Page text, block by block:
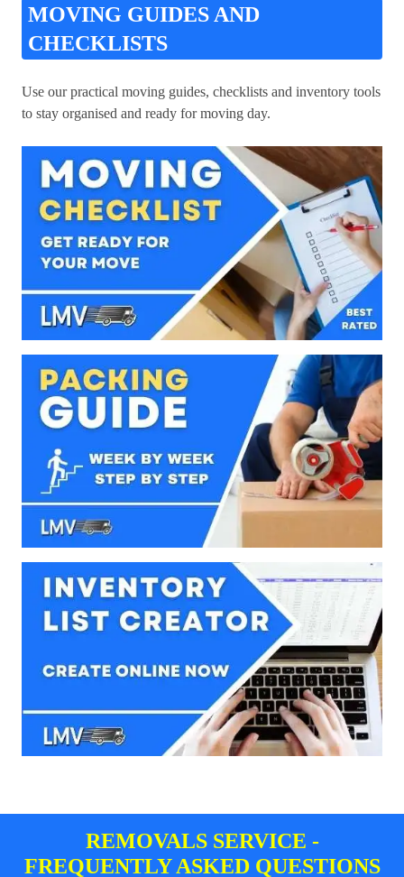
MOVING GUIDES AND
CHECKLISTS
Use our practical moving guides, checklists and inventory tools
to stay organised and ready for moving day.
REMOVALS SERVICE -
FREQUENTLY ASKED QUESTIONS